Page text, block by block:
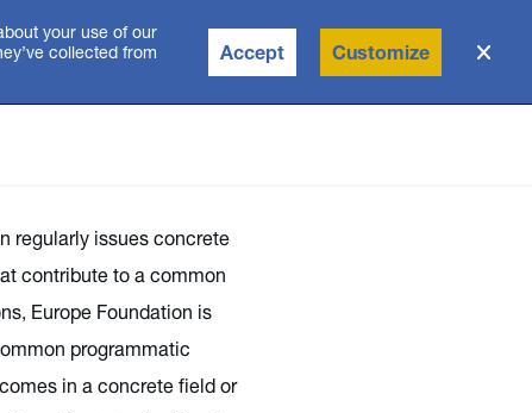
your use of our
collected from
Accept Customize
regularly issues concrete
contribute to a common
Europe Foundation is
programmatic
in a concrete field or